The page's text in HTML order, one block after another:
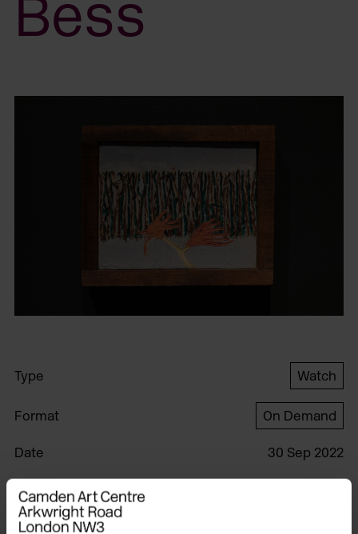
Bess
Type Watch
Format On Demand
Date 30 Sep 2022
This film was produced by Jared Schiller.